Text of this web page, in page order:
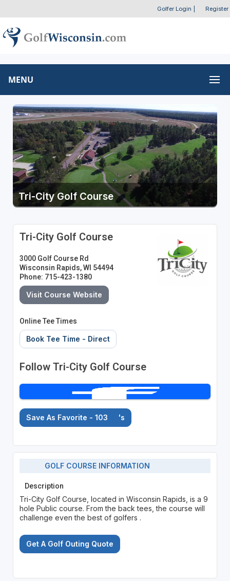
Golfer Login Register
MENU
Tri-City Golf Course
Tri-City Golf Course
3000 Golf Course Rd
Wisconsin Rapids, WI 54494
Phone: 715-423-1380
Visit Course Website
Online Tee Times
Book Tee Time - Direct
Follow Tri-City Golf Course
Save As Favorite - 103 's
GOLF COURSE INFORMATION
Description
Tri-City Golf Course, located in Wisconsin Rapids, is a 9
hole Public course. From the back tees, the course will
challenge even the best of golfers .
Get A Golf Outing Quote